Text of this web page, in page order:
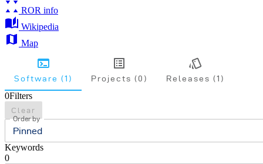
ROR info
Wikipedia
Map
Software (1) Projects (0) Releases (1)
0Filters
Clear
Order by
Pinned
Keywords
0